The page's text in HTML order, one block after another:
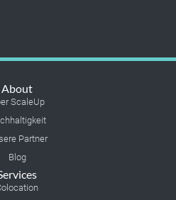
About
ScaleUp
Partner
Blog